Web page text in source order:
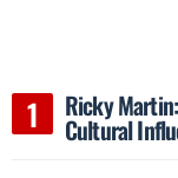
Ricky
Cultural